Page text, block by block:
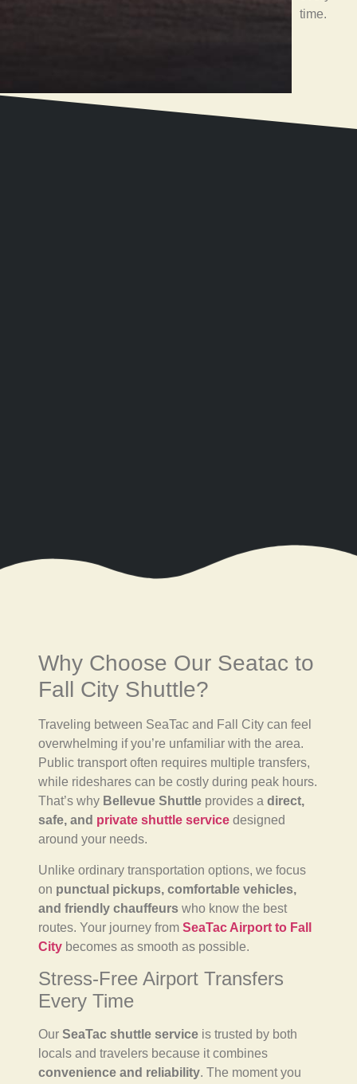
time.
Why Choose Our Seatac to
Fall City Shuttle?
Traveling between SeaTac and Fall City can feel
overwhelming if you’re unfamiliar with the area.
Public transport often requires multiple transfers,
while rideshares can be costly during peak hours.
That’s why Bellevue Shuttle provides a direct,
safe, and private shuttle service designed
around your needs.
Unlike ordinary transportation options, we focus
on punctual pickups, comfortable vehicles,
and friendly chauffeurs who know the best
routes. Your journey from SeaTac Airport to Fall
City becomes as smooth as possible.
Stress-Free Airport Transfers
Every Time
Our SeaTac shuttle service is trusted by both
locals and travelers because it combines
convenience and reliability. The moment you